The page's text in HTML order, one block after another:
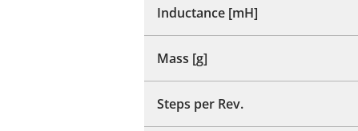
Inductance [mH]
Mass [g]
Steps per Rev.